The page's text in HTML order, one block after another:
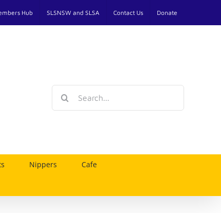
Hub SLSNSW and SLSA Contact Us Donate
Nippers Cafe